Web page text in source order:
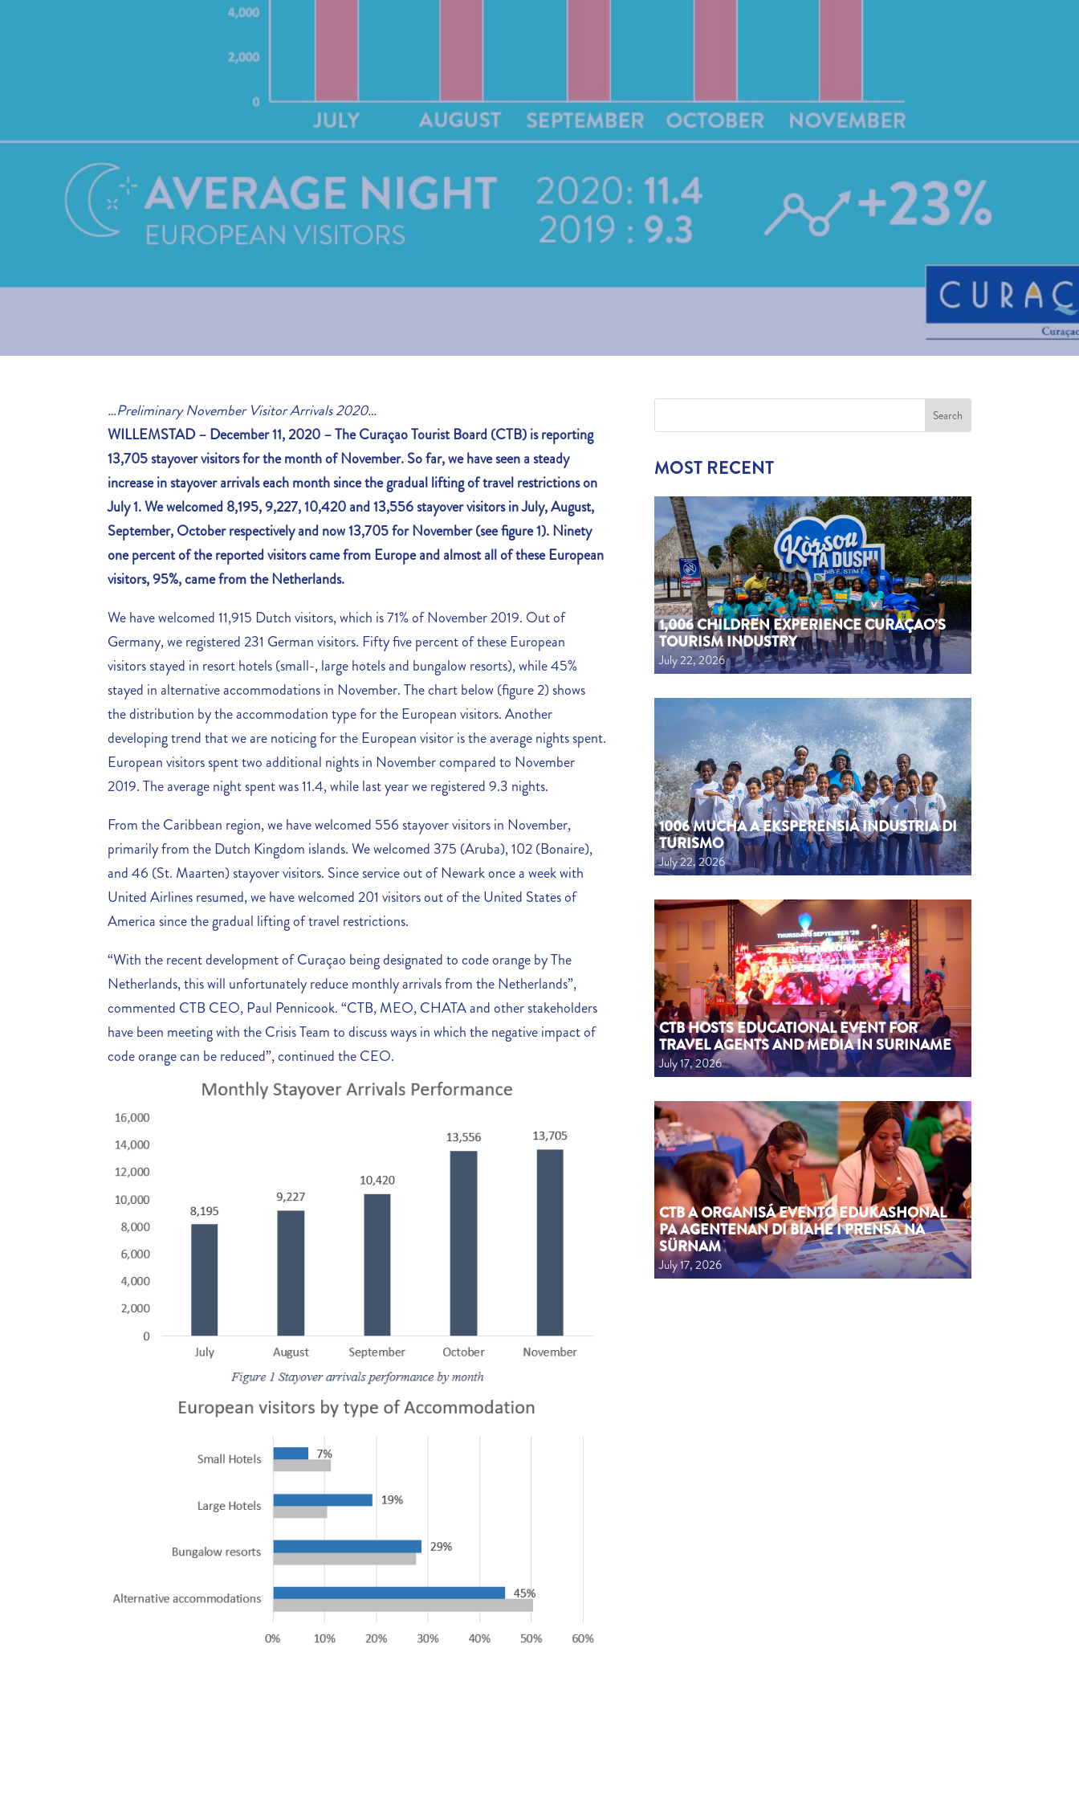
…Preliminary November Visitor Arrivals 2020…
WILLEMSTAD – December 11, 2020 –The Curaçao Tourist Board (CTB) is reporting
13,705 stayover visitors for the month of November. So far, we have seen a steady
increase in stayover arrivals each month since the gradual lifting of travel restrictions on
July 1. We welcomed 8,195, 9,227, 10,420 and 13,556 stayover visitors in July, August,
September, October respectively and now 13,705 for November (see figure 1). Ninety
one percent of the reported visitors came from Europe and almost all of these European
visitors, 95%, came from the Netherlands.
We have welcomed 11,915 Dutch visitors, which is 71% of November 2019. Out of
Germany, we registered 231 German visitors. Fifty five percent of these European
visitors stayed in resort hotels (small-, large hotels and bungalow resorts), while 45%
stayed in alternative accommodations in November. The chart below (figure 2) shows
the distribution by the accommodation type for the European visitors. Another
developing trend that we are noticing for the European visitor is the average nights spent.
European visitors spent two additional nights in November compared to November
2019. The average night spent was 11.4, while last year we registered 9.3 nights.
From the Caribbean region, we have welcomed 556 stayover visitors in November,
primarily from the Dutch Kingdom islands. We welcomed 375 (Aruba), 102 (Bonaire),
and 46 (St. Maarten) stayover visitors. Since service out of Newark once a week with
United Airlines resumed, we have welcomed 201 visitors out of the United States of
America since the gradual lifting of travel restrictions.
“With the recent development of Curaçao being designated to code orange by The
Netherlands, this will unfortunately reduce monthly arrivals from the Netherlands”,
commented CTB CEO, Paul Pennicook. “CTB, MEO, CHATA and other stakeholders
have been meeting with the Crisis Team to discuss ways in which the negative impact of
code orange can be reduced”, continued the CEO.
MOST RECENT
1,006 CHILDREN EXPERIENCE CURAÇAO’S
TOURISM INDUSTRY
July 22, 2026
1006 MUCHA A EKSPERENSIÁ INDUSTRIA DI
TURISMO
July 22, 2026
CTB HOSTS EDUCATIONAL EVENT FOR
TRAVEL AGENTS AND MEDIA IN SURINAME
July 17, 2026
CTB A ORGANISÁ EVENTO EDUKASHONAL
PA AGENTENAN DI BIAHE I PRENSA NA
SÜRNAM
July 17, 2026